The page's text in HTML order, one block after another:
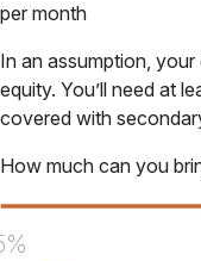
per month
In an assumption, your
equity. You’ll need at
covered with
How much can you